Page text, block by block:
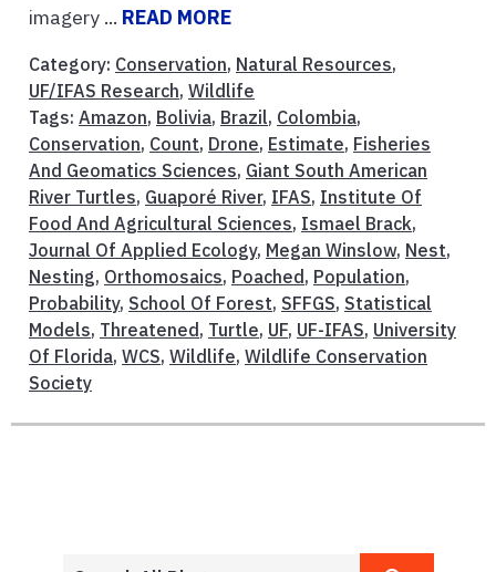
imagery ... READ MORE
Category: Conservation, Natural Resources,
UF/IFAS Research, Wildlife
Tags: Amazon, Bolivia, Brazil, Colombia,
Conservation, Count, Drone, Estimate, Fisheries
And Geomatics Sciences, Giant South American
River Turtles, Guaporé River, IFAS, Institute Of
Food And Agricultural Sciences, Ismael Brack,
Journal Of Applied Ecology, Megan Winslow, Nest,
Nesting, Orthomosaics, Poached, Population,
Probability, School Of Forest, SFFGS, Statistical
Models, Threatened, Turtle, UF, UF-IFAS, University
Of Florida, WCS, Wildlife, Wildlife Conservation
Society